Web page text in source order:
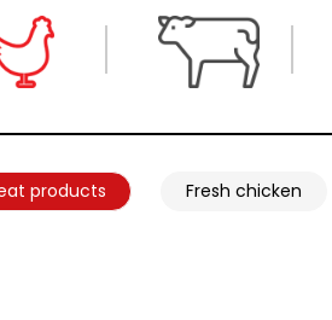
products Fresh chicken